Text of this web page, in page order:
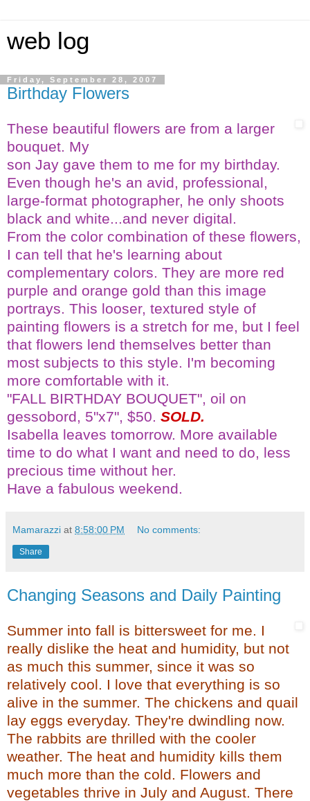
web log
Friday, September 28, 2007
Birthday Flowers
These beautiful flowers are from a larger
bouquet. My
son Jay gave them to me for my birthday.
Even though he's an avid, professional,
large-format photographer, he only shoots
black and white...and never digital.
From the color combination of these flowers,
I can tell that he's learning about
complementary colors. They are more red
purple and orange gold than this image
portrays. This looser, textured style of
painting flowers is a stretch for me, but I feel
that flowers lend themselves better than
most subjects to this style. I'm becoming
more comfortable with it.
"FALL BIRTHDAY BOUQUET", oil on
gessobord, 5"x7", $50. SOLD.
Isabella leaves tomorrow. More available
time to do what I want and need to do, less
precious time without her.
Have a fabulous weekend.
Mamarazzi at 8:58:00 PM No comments:
Share
Changing Seasons and Daily Painting
Summer into fall is bittersweet for me. I
really dislike the heat and humidity, but not
as much this summer, since it was so
relatively cool. I love that everything is so
alive in the summer. The chickens and quail
lay eggs everyday. They're dwindling now.
The rabbits are thrilled with the cooler
weather. The heat and humidity kills them
much more than the cold. Flowers and
vegetables thrive in July and August. There